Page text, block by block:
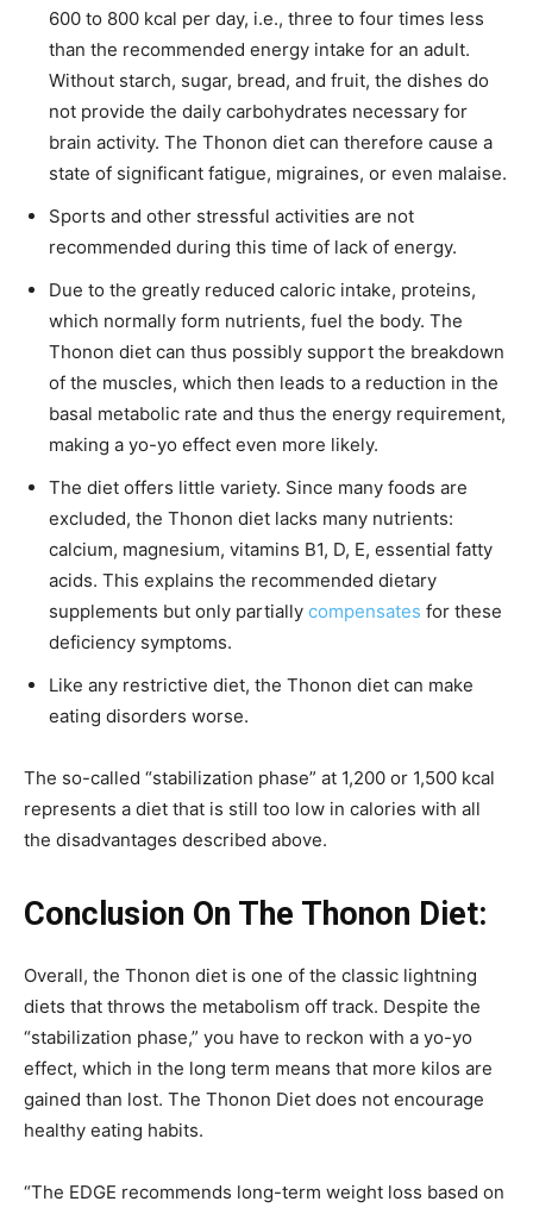
600 to 800 kcal per day, i.e., three to four times less
than the recommended energy intake for an adult.
Without starch, sugar, bread, and fruit, the dishes do
not provide the daily carbohydrates necessary for
brain activity. The Thonon diet can therefore cause a
state of significant fatigue, migraines, or even malaise.
Sports and other stressful activities are not
recommended during this time of lack of energy.
Due to the greatly reduced caloric intake, proteins,
which normally form nutrients, fuel the body. The
Thonon diet can thus possibly support the breakdown
of the muscles, which then leads to a reduction in the
basal metabolic rate and thus the energy requirement,
making a yo-yo effect even more likely.
The diet offers little variety. Since many foods are
excluded, the Thonon diet lacks many nutrients:
calcium, magnesium, vitamins B1, D, E, essential fatty
acids. This explains the recommended dietary
supplements but only partially compensates for these
deficiency symptoms.
Like any restrictive diet, the Thonon diet can make
eating disorders worse.
The so-called “stabilization phase” at 1,200 or 1,500 kcal
represents a diet that is still too low in calories with all
the disadvantages described above.
Conclusion On The Thonon Diet:
Overall, the Thonon diet is one of the classic lightning
diets that throws the metabolism off track. Despite the
“stabilization phase,” you have to reckon with a yo-yo
effect, which in the long term means that more kilos are
gained than lost. The Thonon Diet does not encourage
healthy eating habits.
“The EDGE recommends long-term weight loss based on